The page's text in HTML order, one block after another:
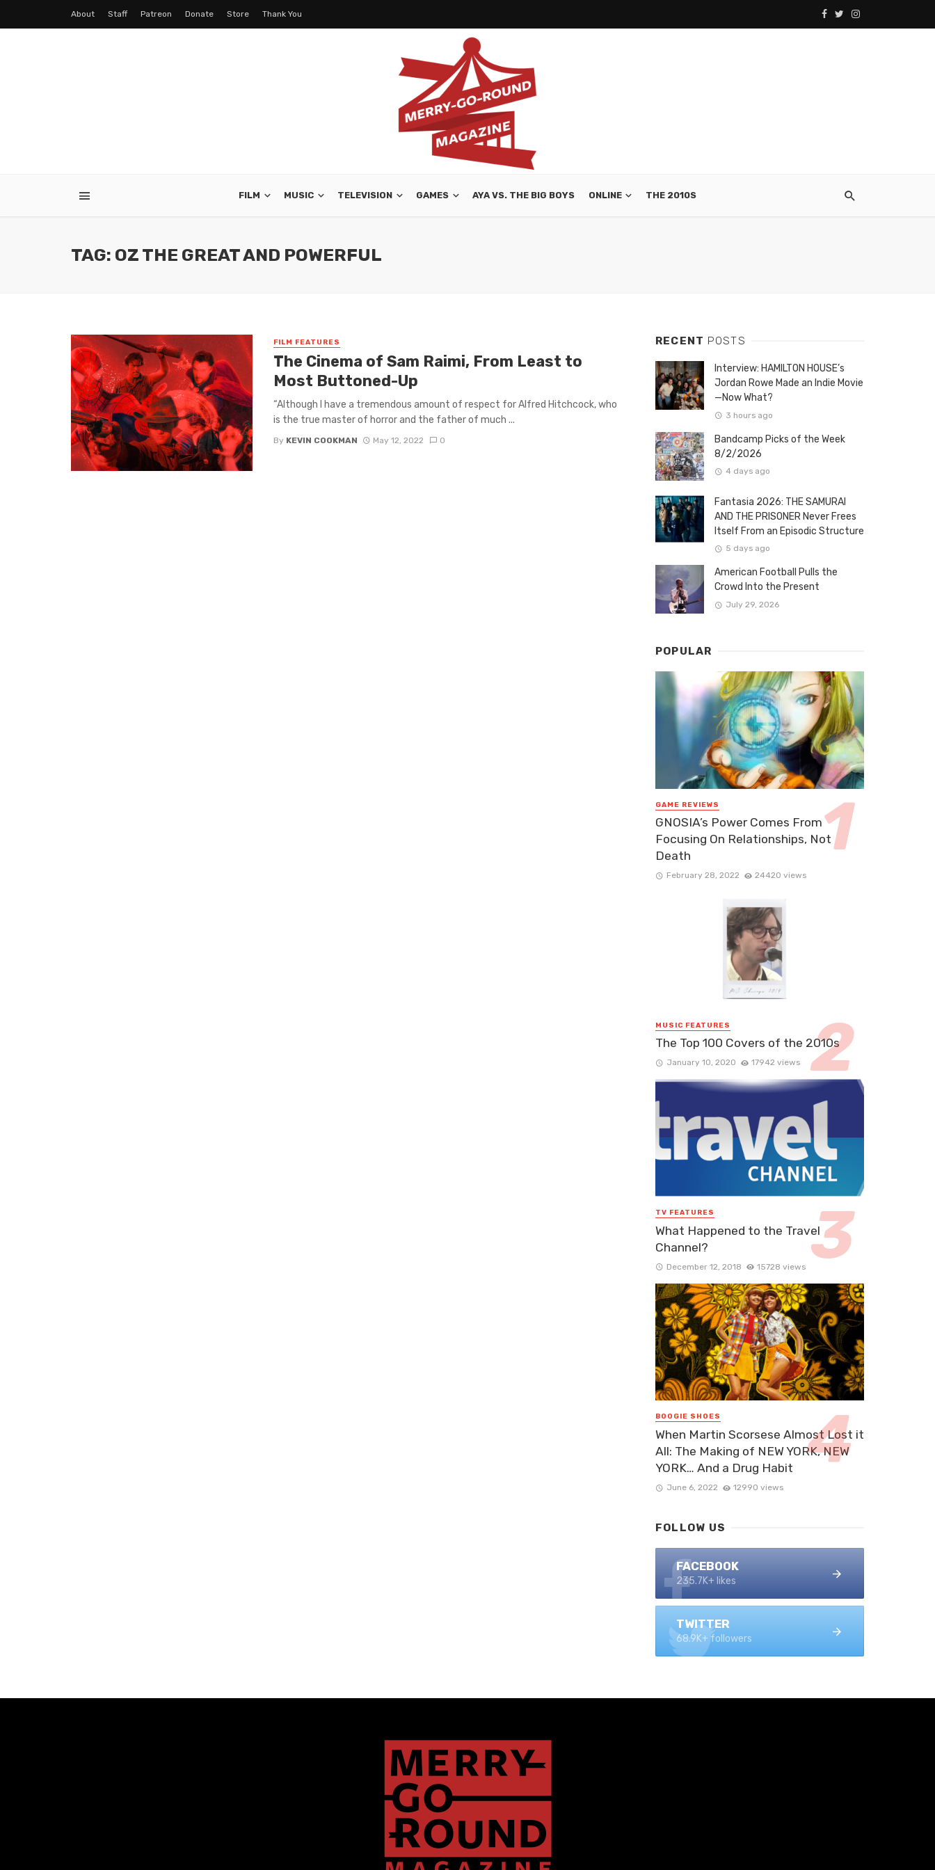
About Staff Patreon Donate Store Thank You
FILM MUSIC TELEVISION GAMES AYA VS. THE BIG BOYS ONLINE THE 2010S
TAG: OZ THE GREAT AND POWERFUL
FILM FEATURES
The Cinema of Sam Raimi, From Least to
Most Buttoned-Up
​​“Although I have a tremendous amount of respect for Alfred Hitchcock, who
is the true master of horror and the father of much ...
By KEVIN COOKMAN May 12, 2022 0
RECENT POSTS
Interview: HAMILTON HOUSE’s
Jordan Rowe Made an Indie Movie
—Now What?
3 hours ago
Bandcamp Picks of the Week
8/2/2026
4 days ago
Fantasia 2026: THE SAMURAI
AND THE PRISONER Never Frees
Itself From an Episodic Structure
5 days ago
American Football Pulls the
Crowd Into the Present
July 29, 2026
POPULAR
GAME REVIEWS
GNOSIA’s Power Comes From
Focusing On Relationships, Not
Death
February 28, 2022 24420 views
MUSIC FEATURES
The Top 100 Covers of the 2010s
January 10, 2020 17942 views
TV FEATURES
What Happened to the Travel
Channel?
December 12, 2018 15728 views
BOOGIE SHOES
When Martin Scorsese Almost Lost it
All: The Making of NEW YORK, NEW
YORK… And a Drug Habit
June 6, 2022 12990 views
FOLLOW US
FACEBOOK
235.7K+ likes
TWITTER
68.9K+ followers